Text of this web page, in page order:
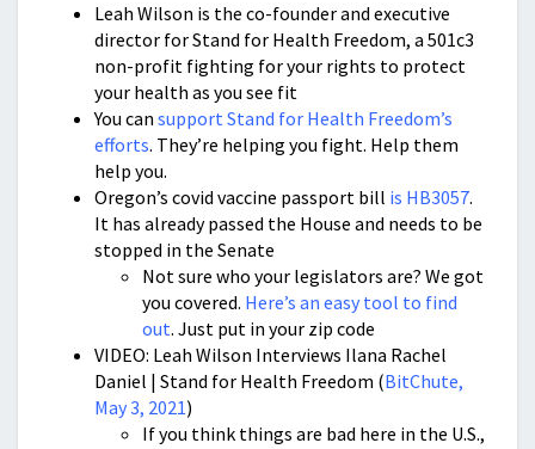
Leah Wilson is the co-founder and executive
director for Stand for Health Freedom, a 501c3
non-profit fighting for your rights to protect
your health as you see fit
You can support Stand for Health Freedom’s
efforts. They’re helping you fight. Help them
help you.
Oregon’s covid vaccine passport bill is HB3057.
It has already passed the House and needs to be
stopped in the Senate
Not sure who your legislators are? We got
you covered. Here’s an easy tool to find
out. Just put in your zip code
VIDEO: Leah Wilson Interviews Ilana Rachel
Daniel | Stand for Health Freedom (BitChute,
May 3, 2021)
If you think things are bad here in the U.S.,